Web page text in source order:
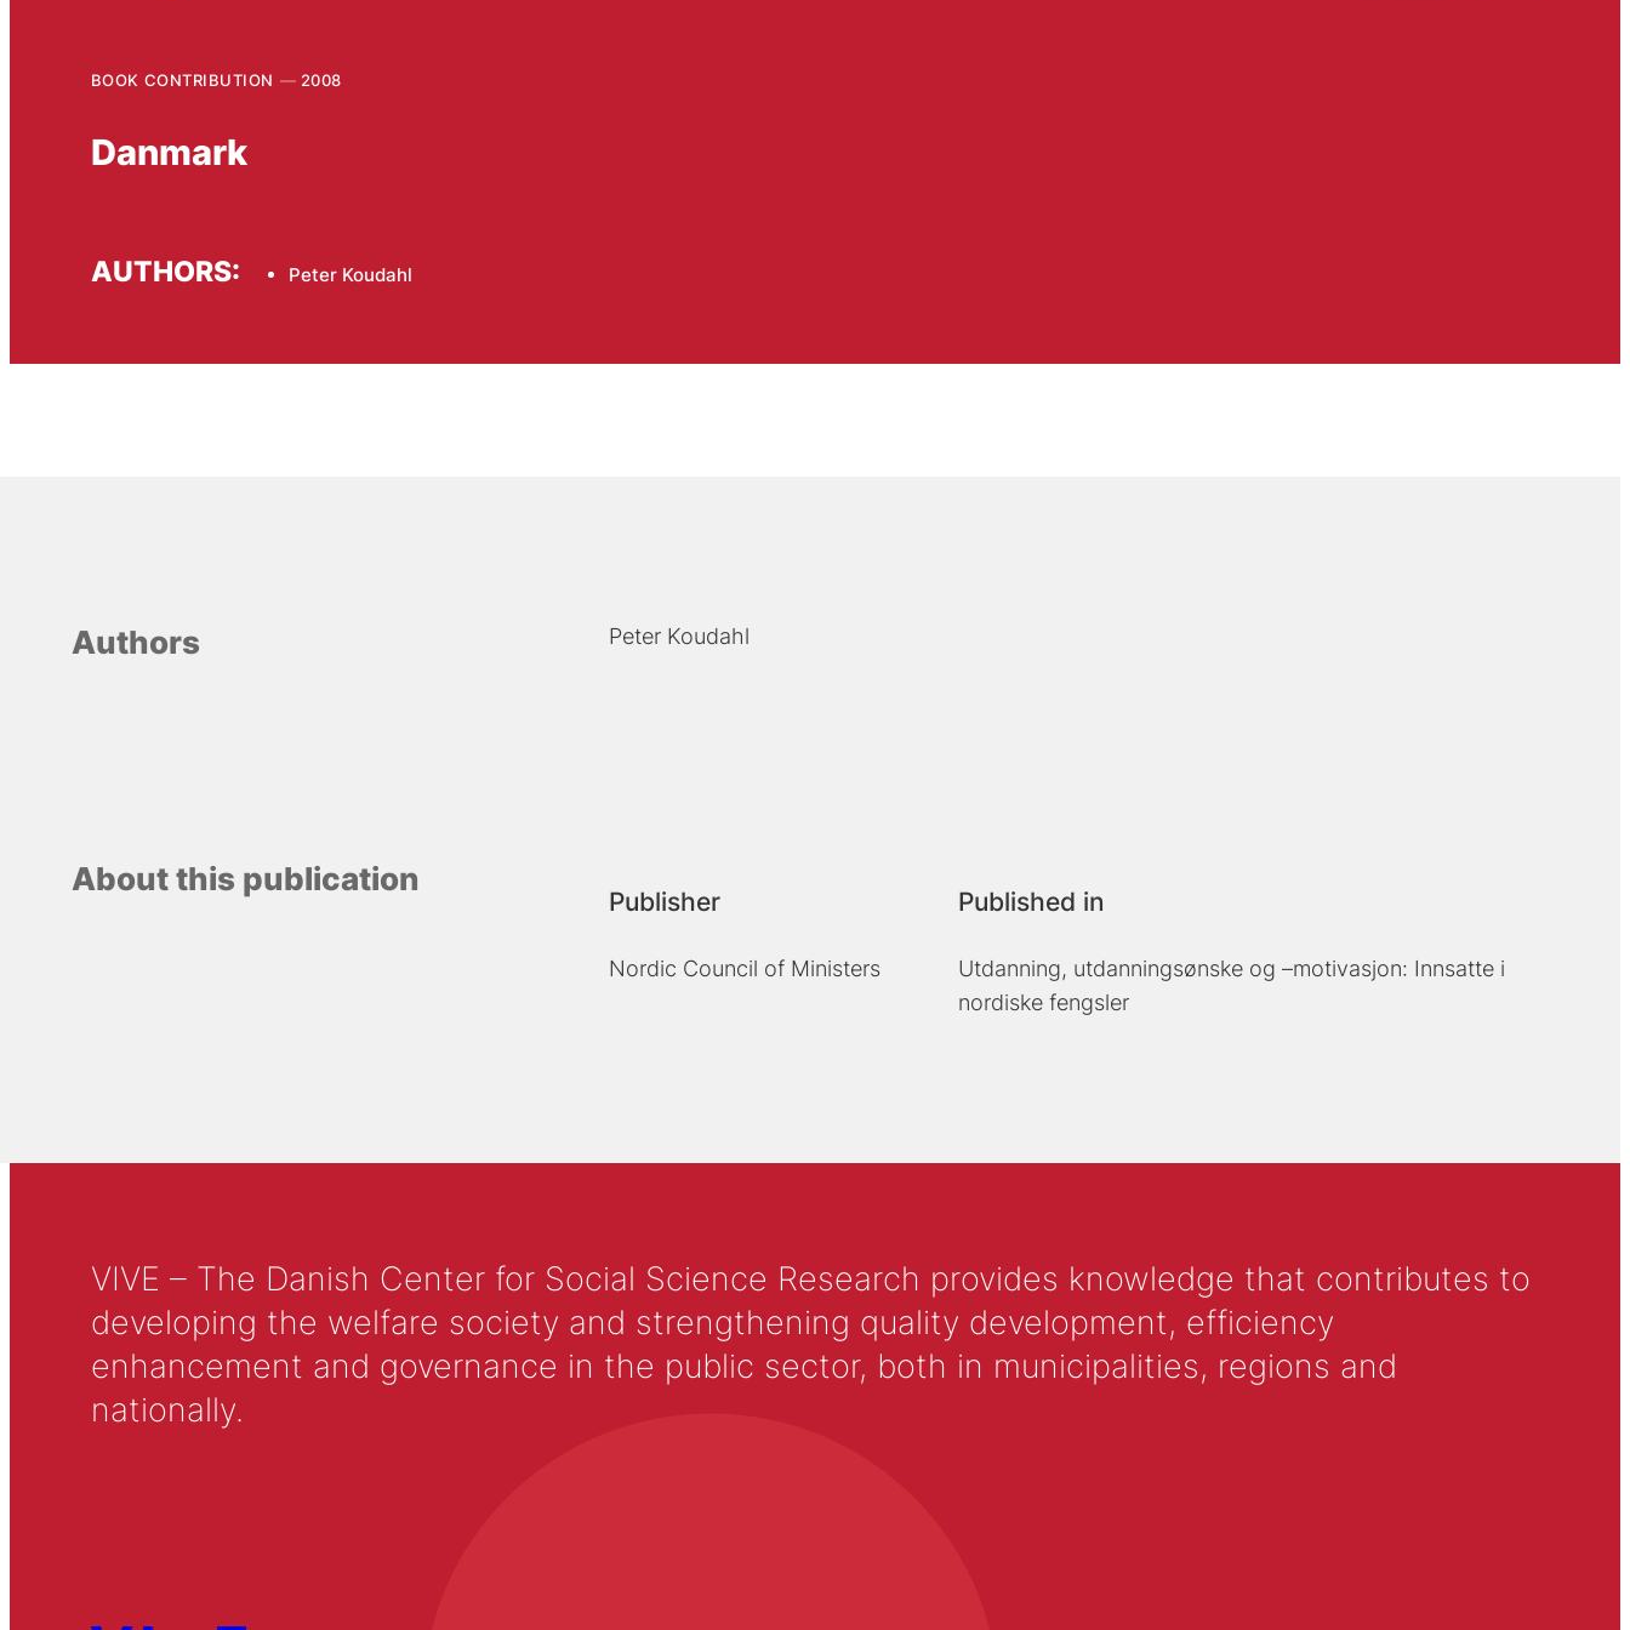
BOOK CONTRIBUTION 2008
Danmark
AUTHORS: Peter Koudahl
Authors Peter Koudahl
About this publication
Publisher
Nordic Council of Ministers
Published in
Utdanning, utdanningsønske og –motivasjon: Innsatte i
nordiske fengsler
VIVE – The Danish Center for Social Science Research provides knowledge that contributes to
developing the welfare society and strengthening quality development, efficiency
enhancement and governance in the public sector, both in municipalities, regions and
nationally.